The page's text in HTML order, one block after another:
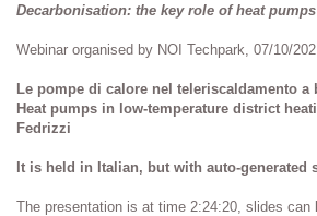
Decarbonisation: the key role of heat pumps
Webinar organised by NOI Techpark, 07/10/
Le pompe di calore nel teleriscaldamento a
Heat pumps in low-temperature district
Fedrizzi
It is held in Italian, but with auto-generated
The presentation is at time 2:24:20, slides can